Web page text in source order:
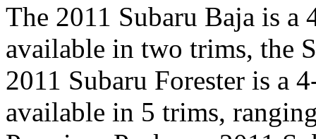
The 2011 Subaru Baja is a
available in two trims, the
2011 Subaru Forester is a
available in 5 trims,